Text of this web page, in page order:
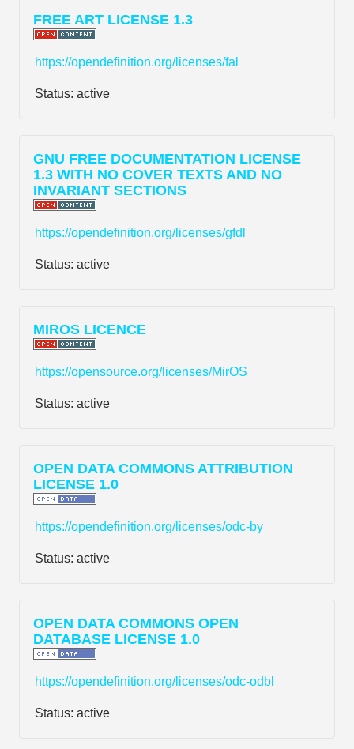
FREE ART LICENSE 1.3
https://opendefinition.org/licenses/fal
Status: active
GNU FREE DOCUMENTATION LICENSE
1.3 WITH NO COVER TEXTS AND NO
INVARIANT SECTIONS
https://opendefinition.org/licenses/gfdl
Status: active
MIROS LICENCE
https://opensource.org/licenses/MirOS
Status: active
OPEN DATA COMMONS ATTRIBUTION
LICENSE 1.0
https://opendefinition.org/licenses/odc-by
Status: active
OPEN DATA COMMONS OPEN
DATABASE LICENSE 1.0
https://opendefinition.org/licenses/odc-odbl
Status: active